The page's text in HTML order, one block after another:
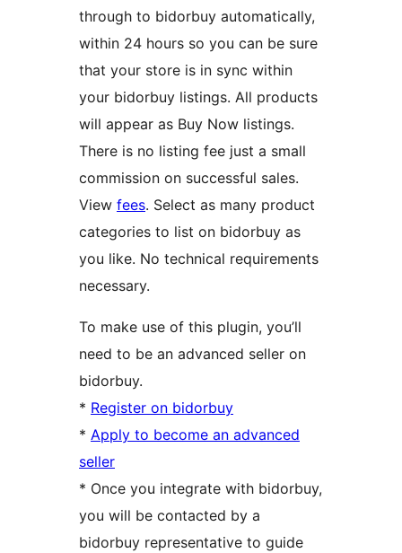
through to bidorbuy automatically,
within 24 hours so you can be sure
that your store is in sync within
your bidorbuy listings. All products
will appear as Buy Now listings.
There is no listing fee just a small
commission on successful sales.
View fees. Select as many product
categories to list on bidorbuy as
you like. No technical requirements
necessary.
To make use of this plugin, you’ll
need to be an advanced seller on
bidorbuy.
* Register on bidorbuy
* Apply to become an advanced
seller
* Once you integrate with bidorbuy,
you will be contacted by a
bidorbuy representative to guide